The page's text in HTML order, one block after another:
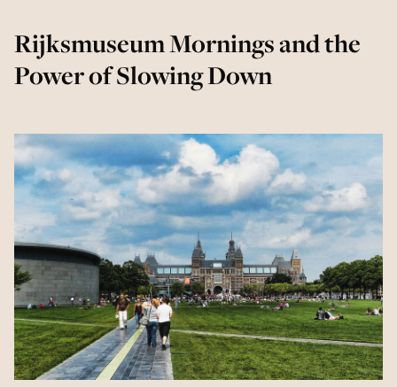
Rijksmuseum Mornings and the
Power of Slowing Down